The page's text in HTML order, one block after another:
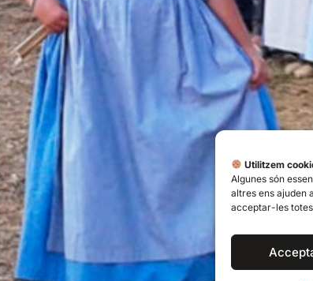
Utilitzem
Algunes són
altres ens ajuden
acceptar-les